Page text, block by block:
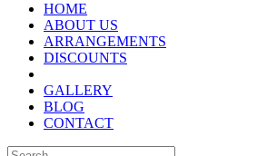
HOME
ABOUT US
ARRANGEMENTS
DISCOUNTS
GALLERY
BLOG
CONTACT